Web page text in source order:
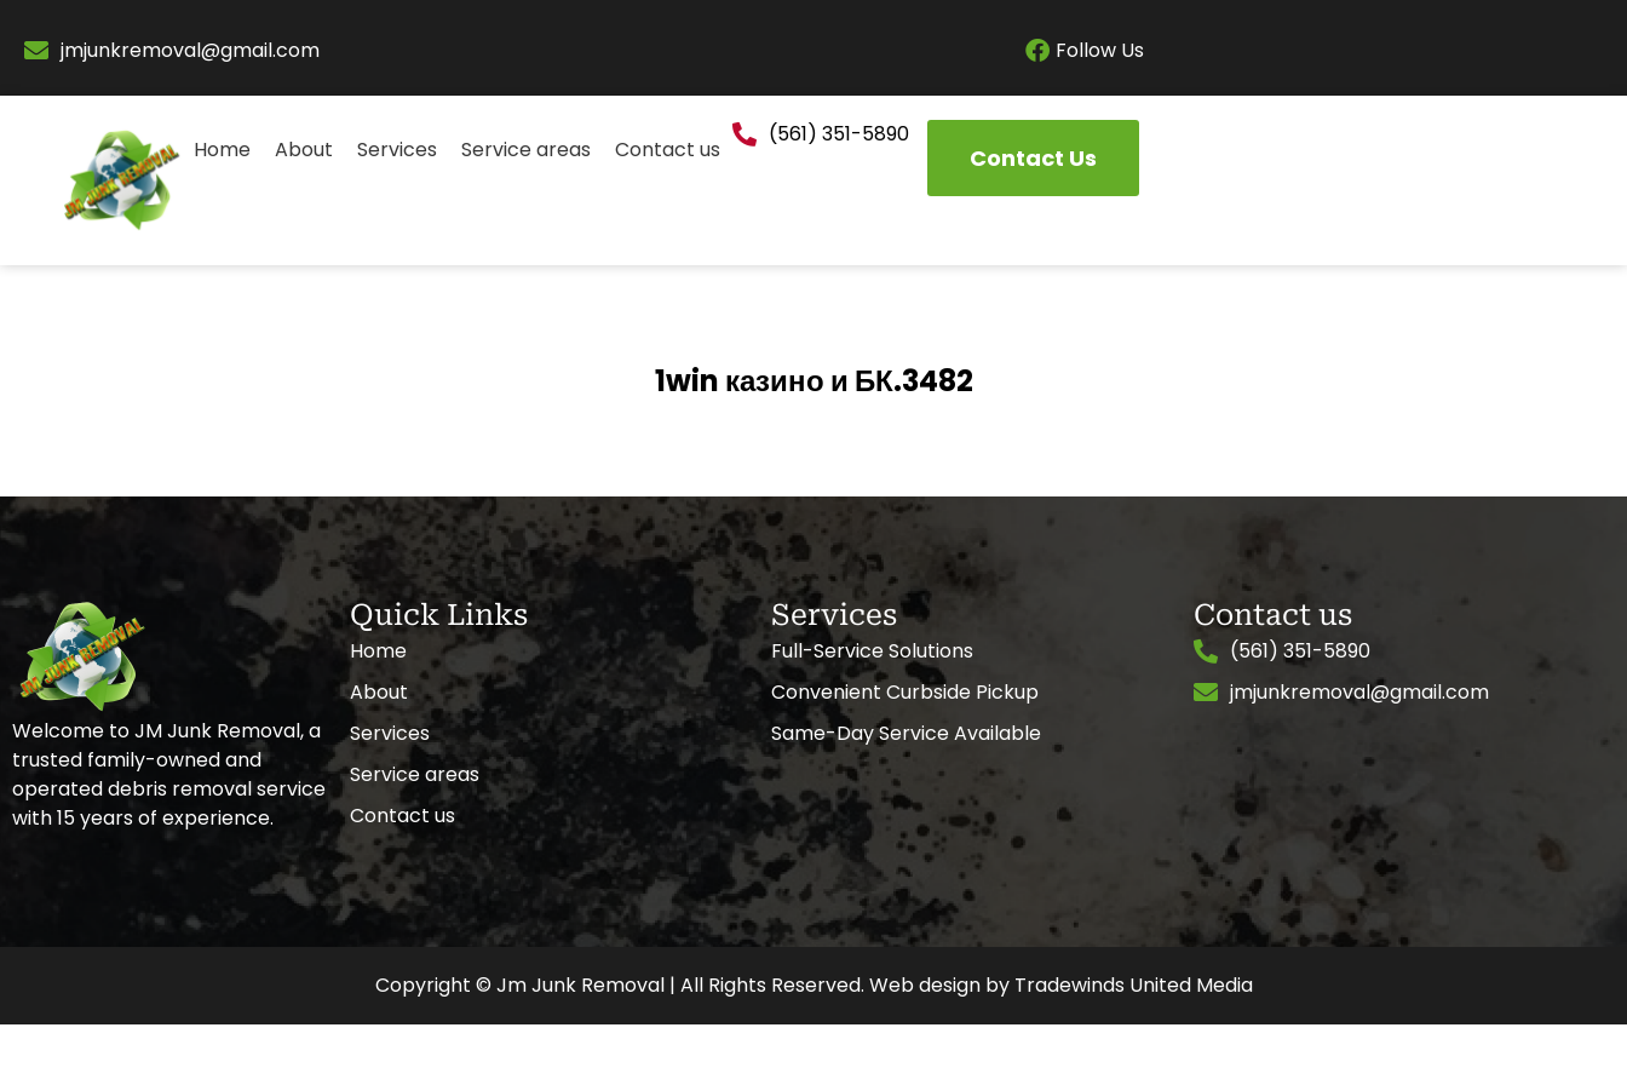
jmjunkremoval@gmail.com Follow Us
Home About Services Service areas Contact us
(561) 351-5890
Contact Us
1win казино и БК.3482
Welcome to JM Junk Removal, a
trusted family-owned and
operated debris removal service
with 15 years of experience.
Quick Links
Home
About
Services
Service areas
Contact us
Services
Full-Service Solutions
Convenient Curbside Pickup
Same-Day Service Available
Contact us
(561) 351-5890
jmjunkremoval@gmail.com
Copyright © Jm Junk Removal | All Rights Reserved. Web design by Tradewinds United Media